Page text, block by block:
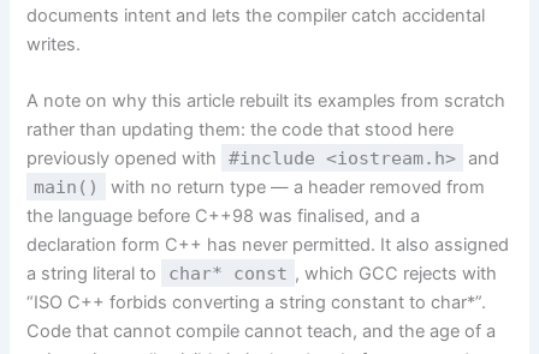
documents intent and lets the compiler catch accidental
writes.
A note on why this article rebuilt its examples from scratch
rather than updating them: the code that stood here
previously opened with
#include <iostream.h> and
main()
with no return type — a header removed from
the language before C++98 was finalised, and a
declaration form C++ has never permitted. It also assigned
a string literal to
char* const , which GCC rejects with
“ISO C++ forbids converting a string constant to char*”.
Code that cannot compile cannot teach, and the age of a